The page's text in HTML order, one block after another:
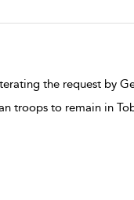
the request by
troops to remain in